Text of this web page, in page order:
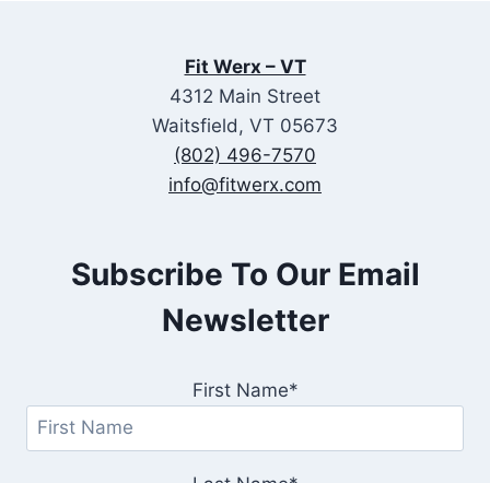
Fit Werx – VT
4312 Main Street
Waitsfield, VT 05673
(802) 496-7570
info@fitwerx.com
Subscribe To Our Email
Newsletter
First Name*